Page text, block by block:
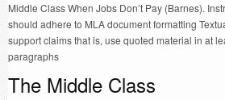
Middle Class When Jobs Don’t Pay (Barnes).
should adhere to MLA document formatting
support claims that is, use quoted material in at
paragraphs
The Middle Class